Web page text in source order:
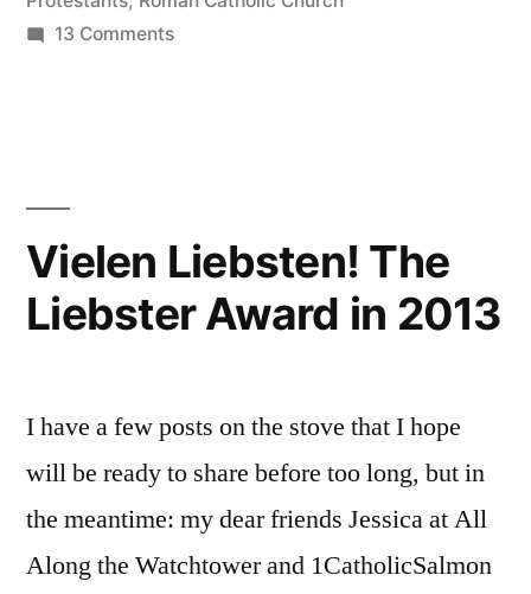
an
13 Commentson
apology
Vielen Liebsten! The
Liebster Award in 2013
I have a few posts on the stove that I hope
will be ready to share before too long, but in
the meantime: my dear friends Jessica at All
Along the Watchtower and 1CatholicSalmon